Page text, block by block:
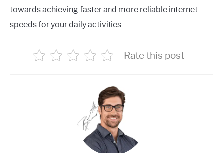
towards achieving faster and more reliable internet
speeds for your daily activities.
Rate this post